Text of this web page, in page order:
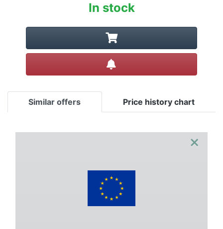
In stock
Similar offers Price history chart
×